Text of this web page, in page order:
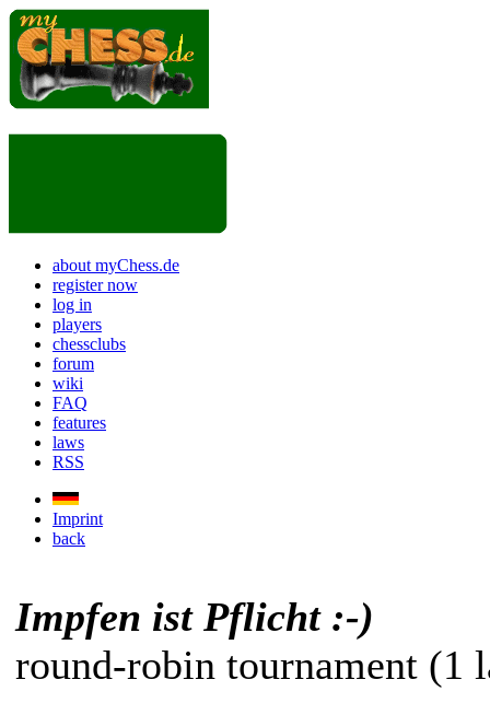
about myChess.de
register now
log in
players
chessclubs
forum
wiki
FAQ
features
laws
RSS
Imprint
back
Impfen ist Pflicht :-)
round-robin tournament (1